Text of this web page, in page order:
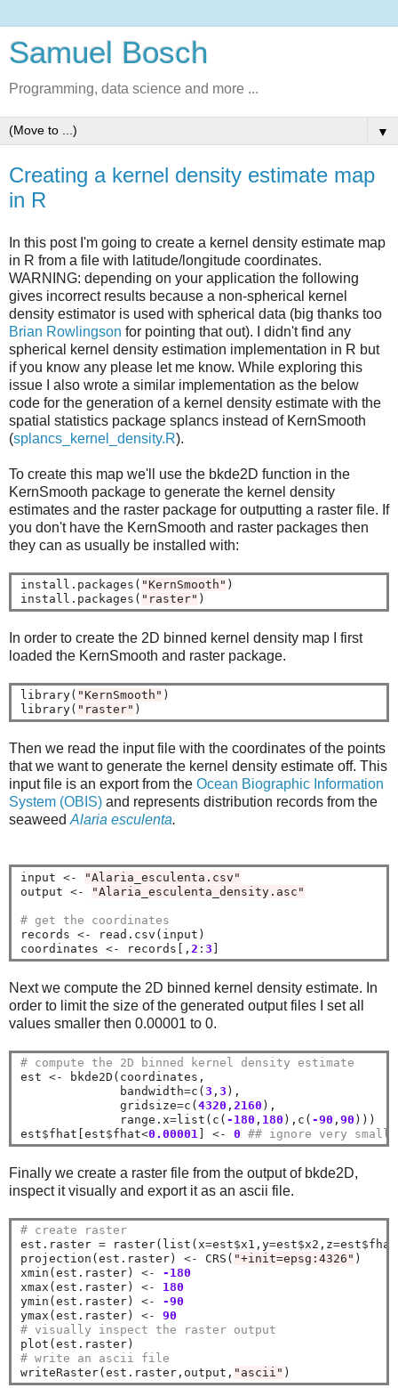
Samuel Bosch
Programming, data science and more ...
▼
Creating a kernel density estimate map
in R
In this post I'm going to create a kernel density estimate map
in R from a file with latitude/longitude coordinates.
WARNING: depending on your application the following
gives incorrect results because a non-spherical kernel
density estimator is used with spherical data (big thanks too
Brian Rowlingson for pointing that out). I didn't find any
spherical kernel density estimation implementation in R but
if you know any please let me know. While exploring this
issue I also wrote a similar implementation as the below
code for the generation of a kernel density estimate with the
spatial statistics package splancs instead of KernSmooth
(splancs_kernel_density.R).
To create this map we'll use the bkde2D function in the
KernSmooth package to generate the kernel density
estimates and the raster package for outputting a raster file. If
you don't have the KernSmooth and raster packages then
they can as usually be installed with:
install.packages( "KernSmooth" )
install.packages( "raster"
In order to create the 2D binned kernel density map I first
loaded the KernSmooth and raster package.
library( "KernSmooth" )
library( "raster"
Then we read the input file with the coordinates of the points
that we want to generate the kernel density estimate off. This
input file is an export from the Ocean Biographic Information
System (OBIS) and represents distribution records from the
seaweed Alaria esculenta.
input <-
"Alaria_esculenta.csv"
output <- "Alaria_esculenta_density.asc"
# get the coordinates
records <- read.csv(input)
coordinates <- records[, 2 : 3
Next we compute the 2D binned kernel density estimate. In
order to limit the size of the generated output files I set all
values smaller then 0.00001 to 0.
# compute the 2D binned kernel density estimate
est <- bkde2D(coordinates,
              bandwidth
=c( 3 , 3 ),
              gridsize
=c( 4320 , 2160 ),
              range.x
=list(c( -180 , 180 ),c( -90 , 90 )))
est$fhat[est$fhat<0.00001 <- 0 ## ignore very small
Finally we create a raster file from the output of bkde2D,
inspect it visually and export it as an ascii file.
# create raster
est.raster = raster(list(x=est$x1,y=est$x2,z=est$
projection(est.raster) <- CRS( "+init=epsg:4326" )
xmin(est.raster) <-
-180
xmax(est.raster) <-
180
ymin(est.raster) <-
-90
ymax(est.raster) <-
90
# visually inspect the raster output
# write an ascii file
writeRaster(est.raster,output, "ascii"